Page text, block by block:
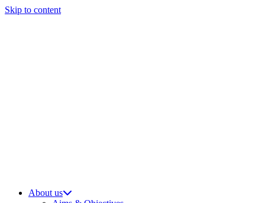
Skip to content
About us